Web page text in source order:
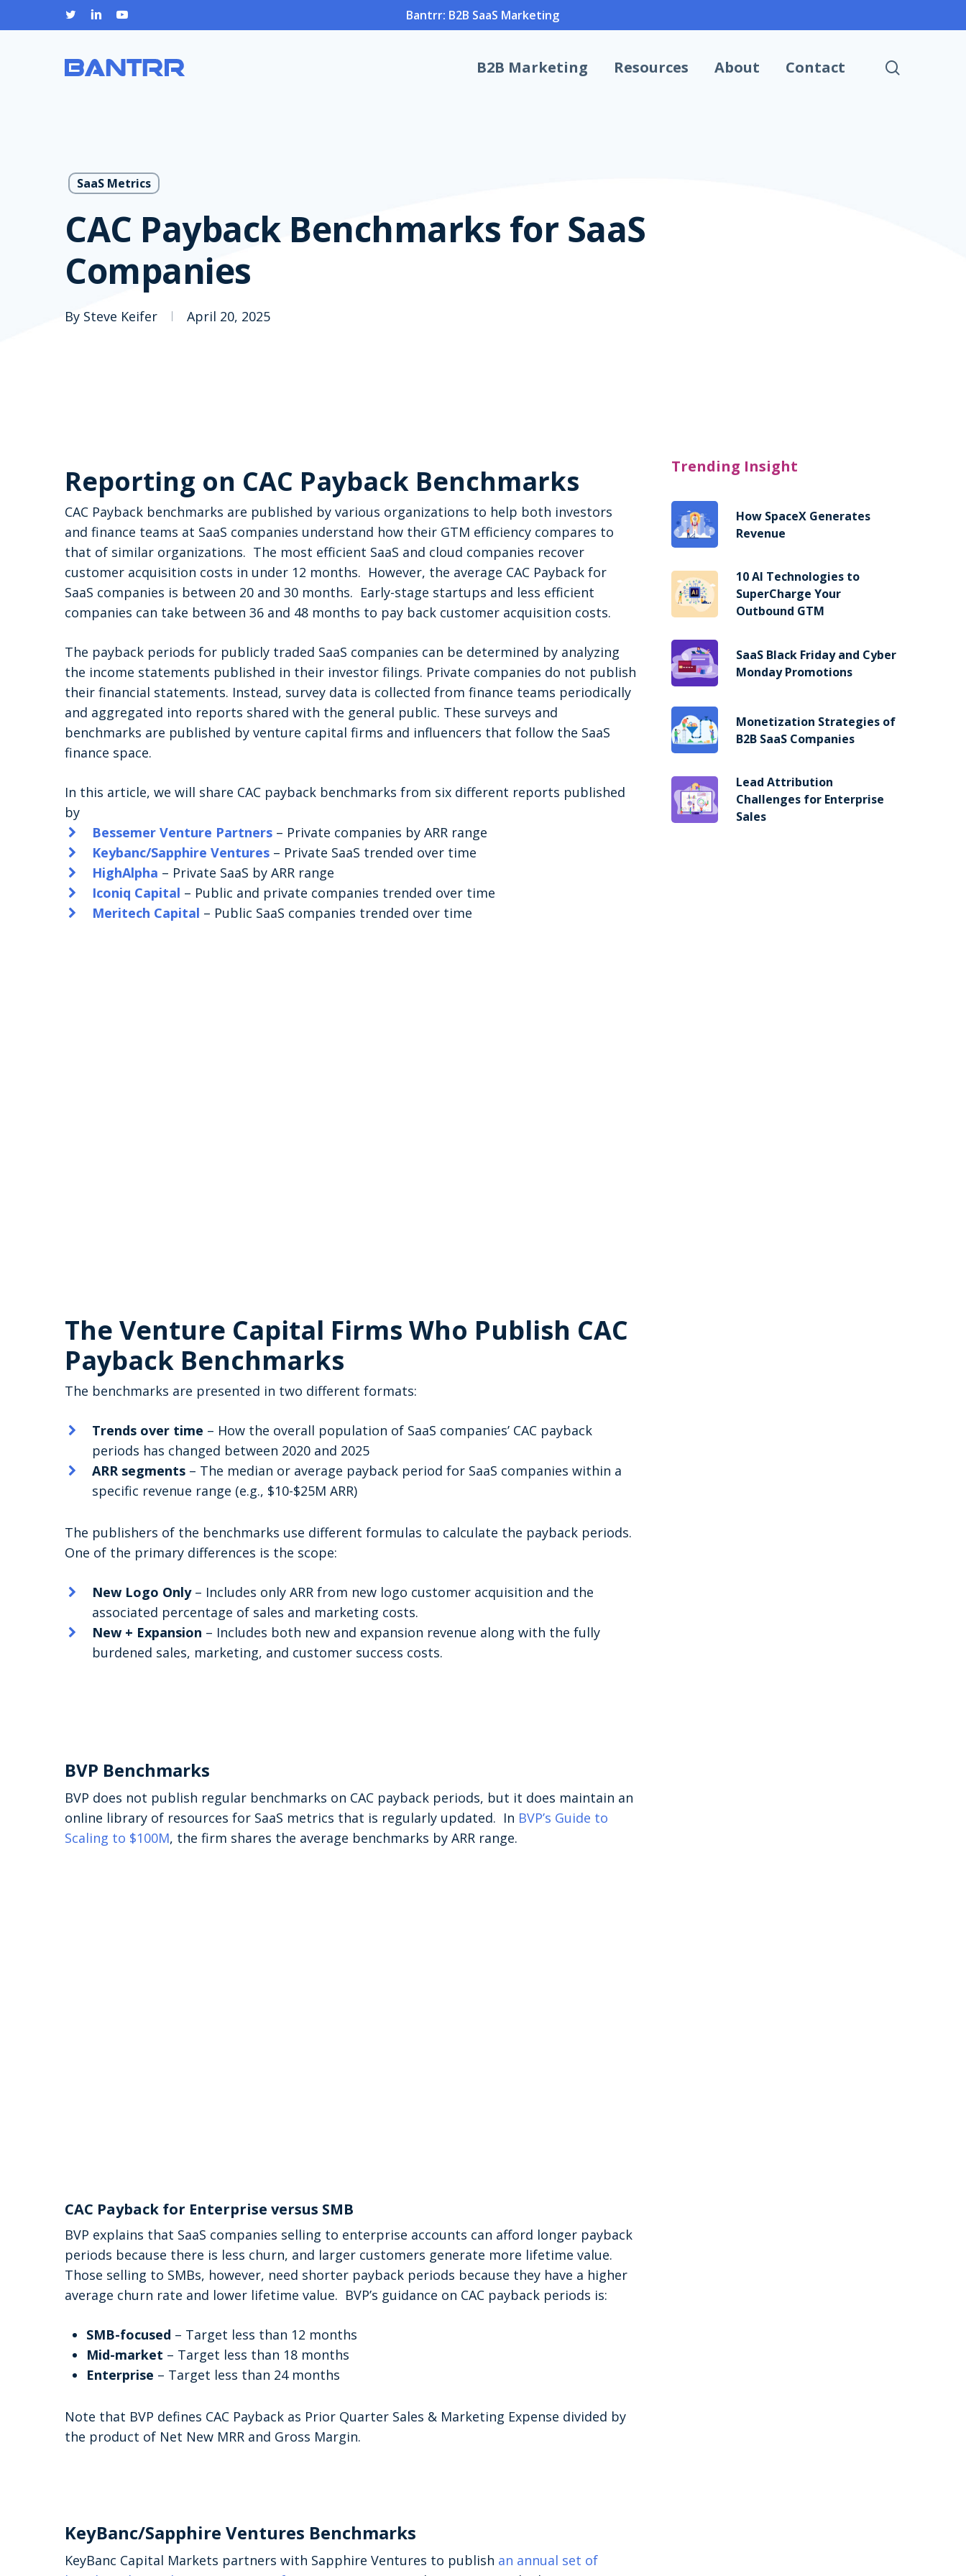
to
twitterlinkedinyoutube Bantrr: B2B SaaS Marketing
Hit enter to search or ESC to close
B2B Marketing Resources About Contact
SaaS Metrics
CAC Payback Benchmarks for SaaS
Companies
By Steve Keifer April 20, 2025
Reporting on CAC Payback Benchmarks
CAC Payback benchmarks are published by various organizations to help both investors
and finance teams at SaaS companies understand how their GTM efficiency compares to
that of similar organizations. The most efficient SaaS and cloud companies recover
customer acquisition costs in under 12 months. However, the average CAC Payback for
SaaS companies is between 20 and 30 months. Early-stage startups and less efficient
companies can take between 36 and 48 months to pay back customer acquisition costs.
The payback periods for publicly traded SaaS companies can be determined by analyzing
the income statements published in their investor filings. Private companies do not publish
their financial statements. Instead, survey data is collected from finance teams periodically
and aggregated into reports shared with the general public. These surveys and
benchmarks are published by venture capital firms and influencers that follow the SaaS
finance space.
In this article, we will share CAC payback benchmarks from six different reports published
by
Bessemer Venture Partners – Private companies by ARR range
Keybanc/Sapphire Ventures – Private SaaS trended over time
HighAlpha – Private SaaS by ARR range
Iconiq Capital – Public and private companies trended over time
Meritech Capital – Public SaaS companies trended over time
The Venture Capital Firms Who Publish CAC
Payback Benchmarks
The benchmarks are presented in two different formats:
Trends over time – How the overall population of SaaS companies’ CAC payback
periods has changed between 2020 and 2025
ARR segments – The median or average payback period for SaaS companies within a
specific revenue range (e.g., $10-$25M ARR)
The publishers of the benchmarks use different formulas to calculate the payback periods.
One of the primary differences is the scope:
New Logo Only– Includes only ARR from new logo customer acquisition and the
associated percentage of sales and marketing costs.
New + Expansion – Includes both new and expansion revenue along with the fully
burdened sales, marketing, and customer success costs.
BVP Benchmarks
BVP does not publish regular benchmarks on CAC payback periods, but it does maintain an
online library of resources for SaaS metrics that is regularly updated. In BVP’s Guide to
Scaling to $100M, the firm shares the average benchmarks by ARR range.
CAC Payback for Enterprise versus SMB
BVP explains that SaaS companies selling to enterprise accounts can afford longer payback
periods because there is less churn, and larger customers generate more lifetime value.
Those selling to SMBs, however, need shorter payback periods because they have a higher
average churn rate and lower lifetime value. BVP’s guidance on CAC payback periods is:
SMB-focused – Target less than 12 months
Mid-market – Target less than 18 months
Enterprise – Target less than 24 months
Note that BVP defines CAC Payback as Prior Quarter Sales & Marketing Expense divided by
the product of Net New MRR and Gross Margin.
KeyBanc/Sapphire Ventures Benchmarks
KeyBanc Capital Markets partners with Sapphire Ventures to publish an annual set of
Trending Insight
How SpaceX Generates
Revenue
10 AI Technologies to
SuperCharge Your
Outbound GTM
SaaS Black Friday and Cyber
Monday Promotions
Monetization Strategies of
B2B SaaS Companies
Lead Attribution
Challenges for Enterprise
Sales